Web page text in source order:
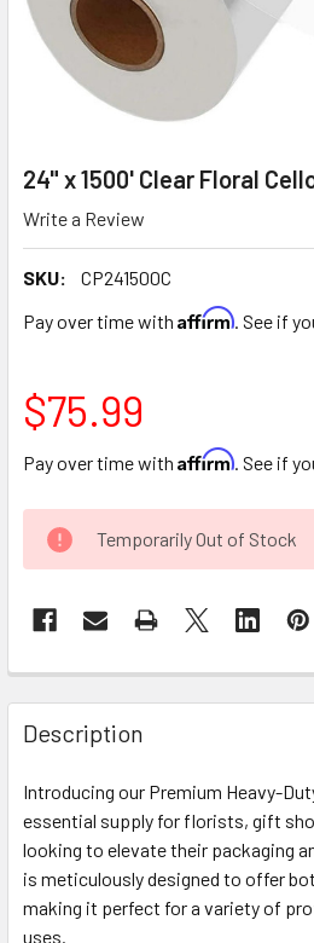
24" x 1500' Clear Floral
Write a Review
SKU:
CP241500C
Pay over time with Affirm. See if
$75.99
Pay over time with Affirm. See if
CURRENT
STOCK:
Temporarily Out of Stock
FREQUENTLY
BOUGHT
TOGETHER:
SELECT
ALL
ADD
SELECTED
Description
Introducing our Premium Heavy-
essential supply for florists, gift
looking to elevate their packaging
is meticulously designed to offer
making it perfect for a variety of
uses.